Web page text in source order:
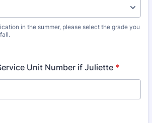
in the summer, please select the grade you
Unit Number if Juliette *